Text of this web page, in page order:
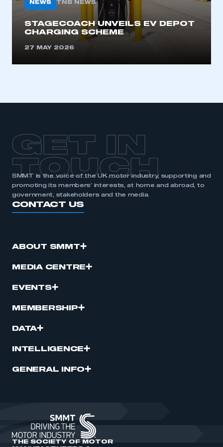
NEWS TNB NEWS
STAGECOACH UNVEILS EV DEPOT
CHARGING SCHEME
27 MAY 2026
GET IN
TOUCH
SMMT is the voice of the UK motor industry, supporting and
promoting its members’ interests, at home and abroad, to
government, stakeholders and the media.
CONTACT US
ABOUT SMMT
MEDIA CENTRE
EVENTS
MEMBERSHIP
DATA
INTELLIGENCE
GENERAL INFO
THE SOCIETY OF MOTOR